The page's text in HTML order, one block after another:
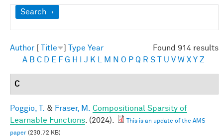
Show
Search
Found 914 results
Author Title Type Year
A B C D E F G H J K M N O P Q R S U V W X Y Z
C
Poggio, T. & Fraser, M.
Compositional Sparsity of
Learnable Functions . (2024).
This is an update of the AMS
paper (230.72 KB)